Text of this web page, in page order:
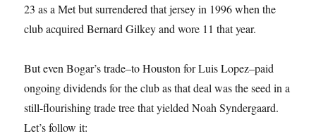
23 as a Met but surrendered that jersey in 1996 when the
club acquired Bernard Gilkey and wore 11 that year.
But even Bogar’s trade–to Houston for Luis Lopez–paid
ongoing dividends for the club as that deal was the seed in a
still-flourishing trade tree that yielded Noah Syndergaard.
Let’s follow it: